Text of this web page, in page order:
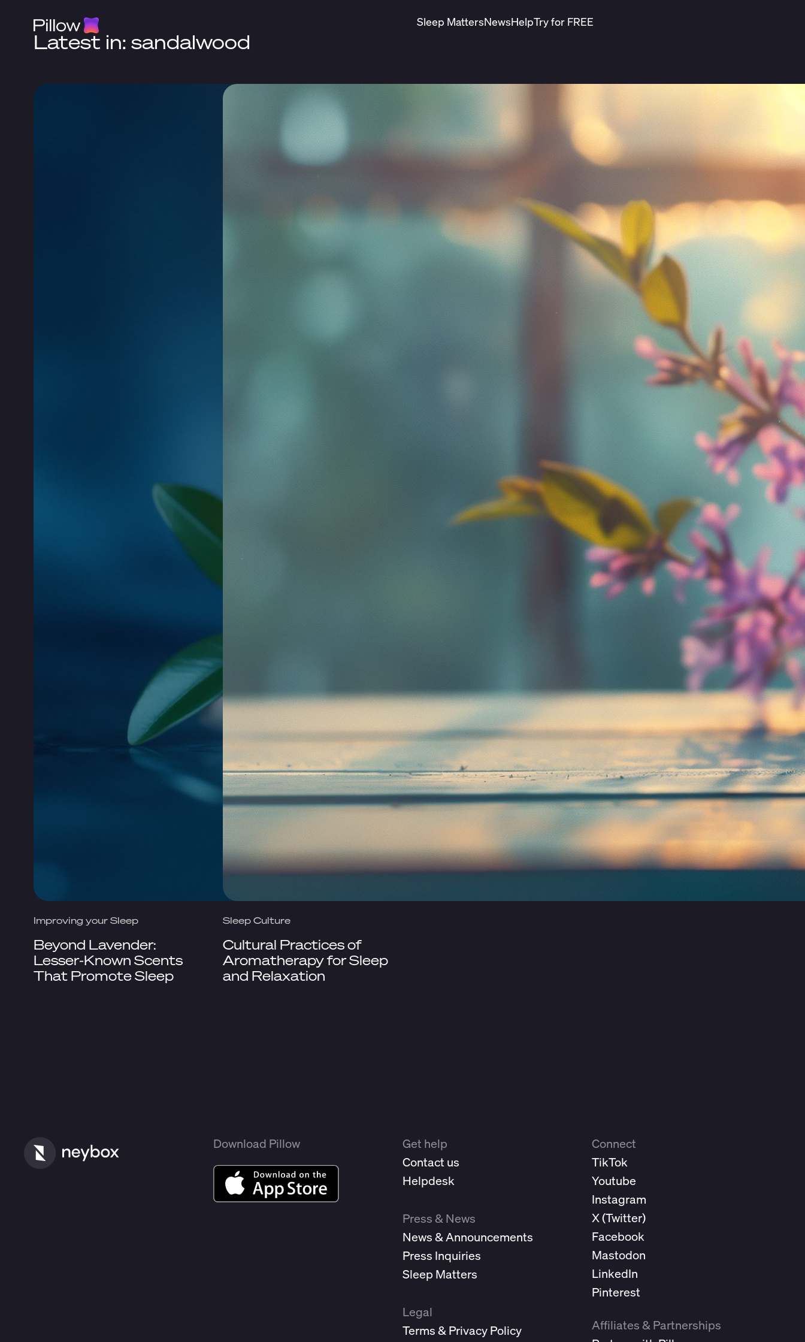
Sleep MattersNewsHelpTry for FREE
Latest in: sandalwood
Improving your Sleep
Beyond Lavender:
Lesser-Known Scents
That Promote Sleep
Sleep Culture
Cultural Practices of
Aromatherapy for Sleep
and Relaxation
Download Pillow
Get help
Contact us
Helpdesk
Press & News
News & Announcements
Press Inquiries
Sleep Matters
Legal
Terms & Privacy Policy
Connect
TikTok
Youtube
Instagram
X (Twitter)
Facebook
Mastodon
LinkedIn
Pinterest
Affiliates & Partnerships